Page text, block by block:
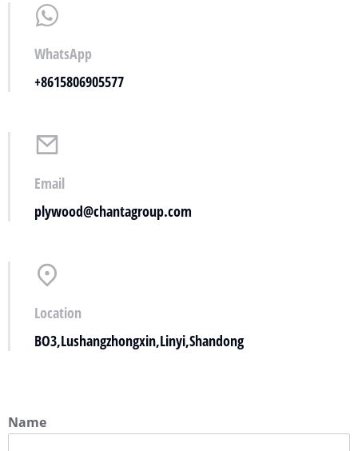
WhatsApp
+8615806905577
Email
plywood@chantagroup.com
Location
BO3,Lushangzhongxin,Linyi,Shandong
Name